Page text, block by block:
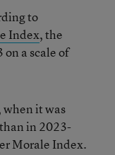
to
Index, the
a scale of
it was
in 2023-
Morale Index.